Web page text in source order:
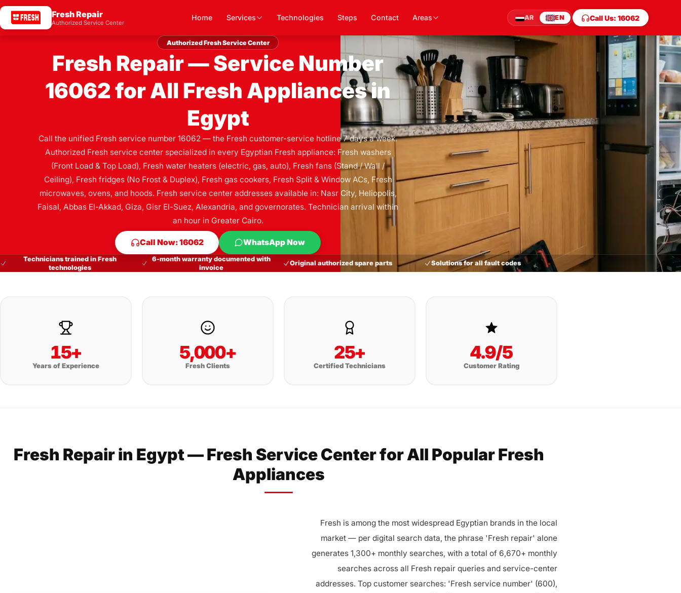
Fresh Repair
Authorized Service Center
Home Services Technologies Steps Contact Areas AR EN Call Us: 16062
Authorized Fresh Service Center
Fresh Repair — Service Number
16062 for All Fresh Appliances in
Egypt
Call the unified Fresh service number 16062 — the Fresh customer-service hotline 7 days a week.
Authorized Fresh service center specialized in every Egyptian Fresh appliance: Fresh washers
(Front Load & Top Load), Fresh water heaters (electric, gas, auto), Fresh fans (Stand / Wall /
Ceiling), Fresh fridges (No Frost & Duplex), Fresh gas cookers, Fresh Split & Window ACs, Fresh
microwaves, ovens, and hoods. Fresh service center addresses available in: Nasr City, Heliopolis,
Faisal, Abbas El-Akkad, Giza, Gisr El-Suez, Alexandria, and governorates. Technician arrival within
an hour in Greater Cairo.
Call Now: 16062 WhatsApp Now
Technicians trained in Fresh
technologies
6-month warranty documented with
invoice
Original authorized spare parts Solutions for all fault codes
15+
Years of Experience
5,000+
Fresh Clients
25+
Certified Technicians
4.9/5
Customer Rating
Fresh Repair in Egypt — Fresh Service Center for All Popular Fresh
Appliances
Fresh is among the most widespread Egyptian brands in the local
market — per digital search data, the phrase 'Fresh repair' alone
generates 1,300+ monthly searches, with a total of 6,670+ monthly
searches across all Fresh repair queries and service-center
addresses. Top customer searches: 'Fresh service number' (600),